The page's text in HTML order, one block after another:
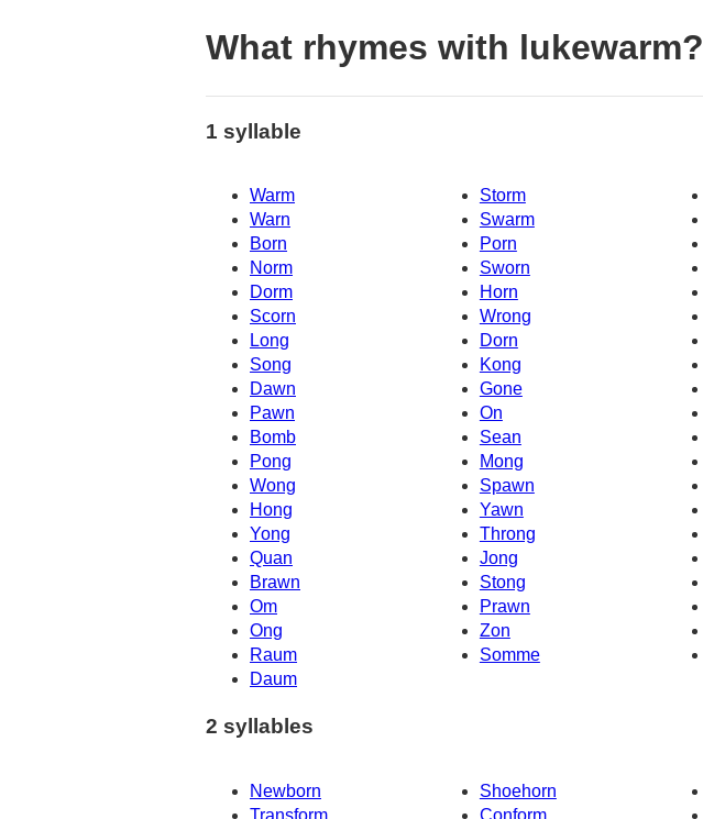
What rhymes with lukewarm?
1 syllable
Warm Storm
Warn
Swarm
Born
Porn
Norm
Sworn
Dorm
Horn
Scorn
Wrong
Long
Dorn
Song
Kong
Dawn
Gone
Pawn
On
Bomb
Sean
Pong
Mong
Wong
Spawn
Hong
Yawn
Yong
Throng
Quan
Jong
Brawn
Stong
Om
Prawn
Ong
Zon
Raum
Somme
Daum
2 syllables
Newborn Shoehorn
Transform
Conform